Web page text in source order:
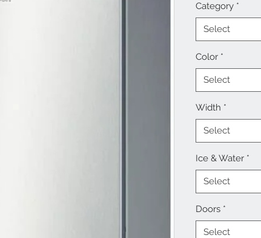
Category *
Select
Color *
Select
Width *
Select
Ice & Water *
Select
Doors *
Select